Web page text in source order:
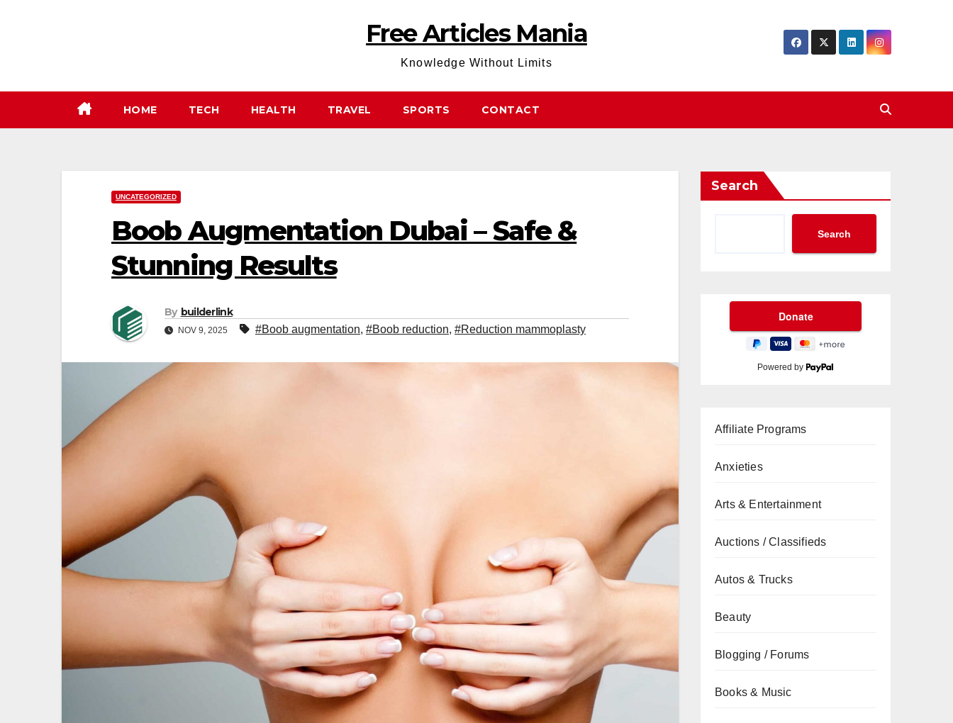
Free Articles Mania
Knowledge Without Limits
HOME TECH HEALTH TRAVEL SPORTS CONTACT
UNCATEGORIZED
Boob Augmentation Dubai – Safe &
Stunning Results
By builderlink
NOV 9, 2025 #Boob augmentation, #Boob reduction, #Reduction mammoplasty
Search
Search
Powered by
Affiliate Programs
Anxieties
Arts & Entertainment
Auctions / Classifieds
Autos & Trucks
Beauty
Blogging / Forums
Books & Music